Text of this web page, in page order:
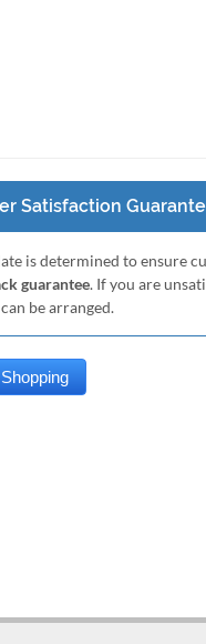
Satisfaction
is determined to ensure
guarantee. If you are
be arranged.